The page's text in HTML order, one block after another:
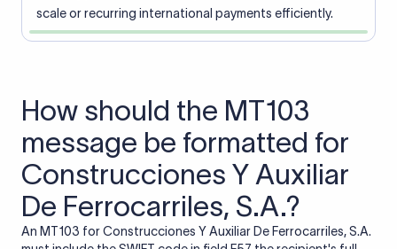
scale or recurring international payments efficiently.
How should the MT103
message be formatted for
Construcciones Y Auxiliar
De Ferrocarriles, S.A.?
An MT103 for Construcciones Y Auxiliar De Ferrocarriles, S.A.